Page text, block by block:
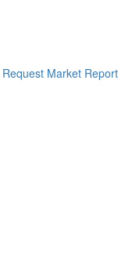
Request Market Report